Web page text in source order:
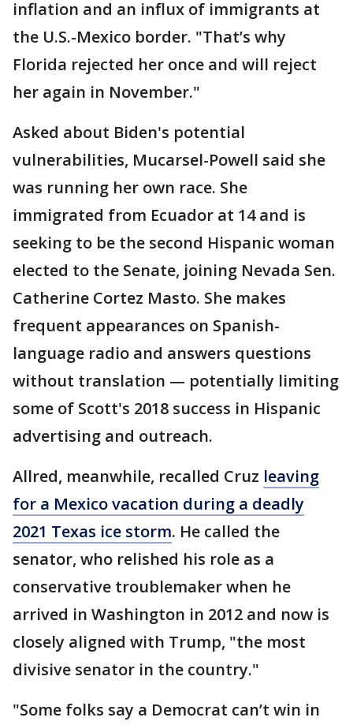
inflation and an influx of immigrants at
the U.S.-Mexico border. "That’s why
Florida rejected her once and will reject
her again in November."
Asked about Biden's potential
vulnerabilities, Mucarsel-Powell said she
was running her own race. She
immigrated from Ecuador at 14 and is
seeking to be the second Hispanic woman
elected to the Senate, joining Nevada Sen.
Catherine Cortez Masto. She makes
frequent appearances on Spanish-
language radio and answers questions
without translation — potentially limiting
some of Scott's 2018 success in Hispanic
advertising and outreach.
Allred, meanwhile, recalled Cruz leaving
for a Mexico vacation during a deadly
2021 Texas ice storm. He called the
senator, who relished his role as a
conservative troublemaker when he
arrived in Washington in 2012 and now is
closely aligned with Trump, "the most
divisive senator in the country."
"Some folks say a Democrat can’t win in